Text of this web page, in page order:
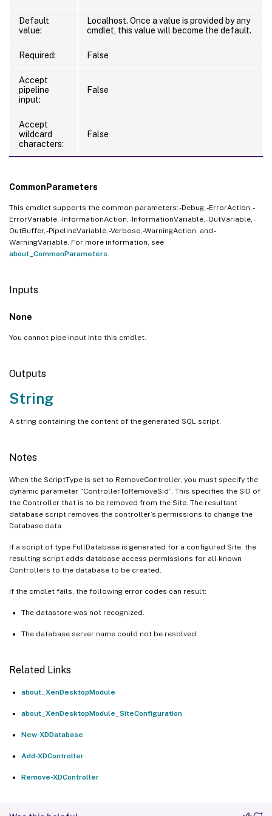
Default
value:
Localhost. Once a value is provided by any
cmdlet, this value will become the default.
Required: False
Accept
pipeline
input:
False
Accept
wildcard
characters:
False
CommonParameters
This cmdlet supports the common parameters: -Debug, -ErrorAction, -
ErrorVariable, -InformationAction, -InformationVariable, -OutVariable, -
OutBuffer, -PipelineVariable, -Verbose, -WarningAction, and -
WarningVariable. For more information, see
about_CommonParameters
Inputs
None
You cannot pipe input into this cmdlet.
Outputs
String
A string containing the content of the generated SQL script.
Notes
When the ScriptType is set to RemoveController, you must specify the
dynamic parameter “ControllerToRemoveSid”. This specifies the SID of
the Controller that is to be removed from the Site. The resultant
database script removes the controller’s permissions to change the
Database data.
If a script of type FullDatabase is generated for a configured Site, the
resulting script adds database access permissions for all known
Controllers to the database to be created.
If the cmdlet fails, the following error codes can result:
The datastore was not recognized.
The database server name could not be resolved.
Related Links
about_XenDesktopModule
about_XenDesktopModule_SiteConfiguration
New-XDDatabase
Add-XDController
Remove-XDController